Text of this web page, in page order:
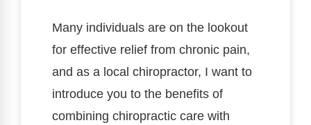
Many individuals are on the lookout
for effective relief from chronic pain,
and as a local chiropractor, I want to
introduce you to the benefits of
combining chiropractic care with